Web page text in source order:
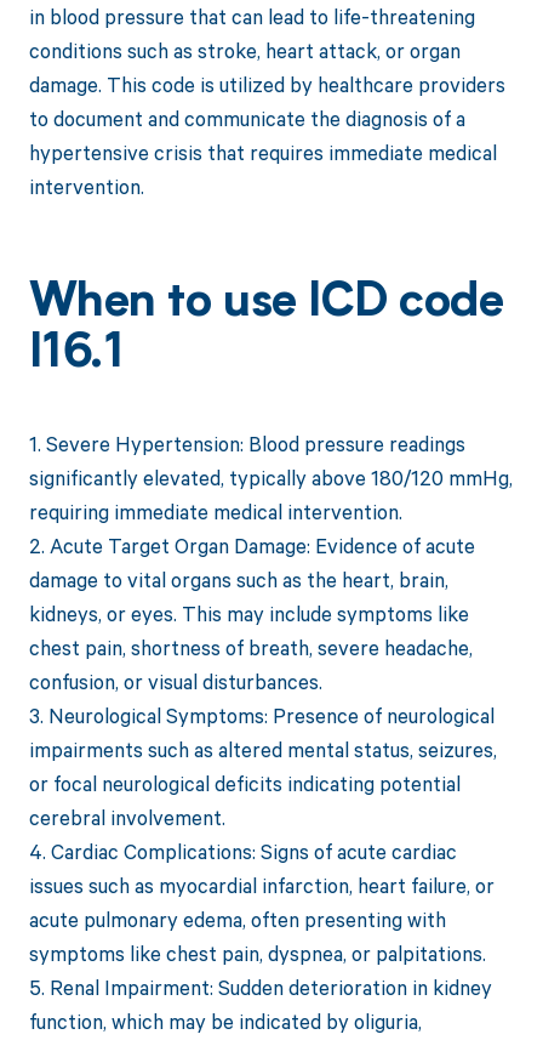
in blood pressure that can lead to life-threatening
conditions such as stroke, heart attack, or organ
damage. This code is utilized by healthcare providers
to document and communicate the diagnosis of a
hypertensive crisis that requires immediate medical
intervention.
When to use ICD code
I16.1
1. Severe Hypertension: Blood pressure readings
significantly elevated, typically above 180/120 mmHg,
requiring immediate medical intervention.
2. Acute Target Organ Damage: Evidence of acute
damage to vital organs such as the heart, brain,
kidneys, or eyes. This may include symptoms like
chest pain, shortness of breath, severe headache,
confusion, or visual disturbances.
3. Neurological Symptoms: Presence of neurological
impairments such as altered mental status, seizures,
or focal neurological deficits indicating potential
cerebral involvement.
4. Cardiac Complications: Signs of acute cardiac
issues such as myocardial infarction, heart failure, or
acute pulmonary edema, often presenting with
symptoms like chest pain, dyspnea, or palpitations.
5. Renal Impairment: Sudden deterioration in kidney
function, which may be indicated by oliguria,